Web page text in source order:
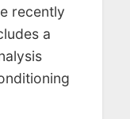
recently
a